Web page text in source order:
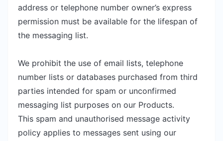
address or telephone number owner’s express
permission must be available for the lifespan of
the messaging list.
We prohibit the use of email lists, telephone
number lists or databases purchased from third
parties intended for spam or unconfirmed
messaging list purposes on our Products.
This spam and unauthorised message activity
policy applies to messages sent using our